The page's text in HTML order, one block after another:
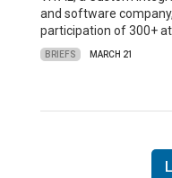
and software
participation of 300+ at
BRIEFS MARCH 21